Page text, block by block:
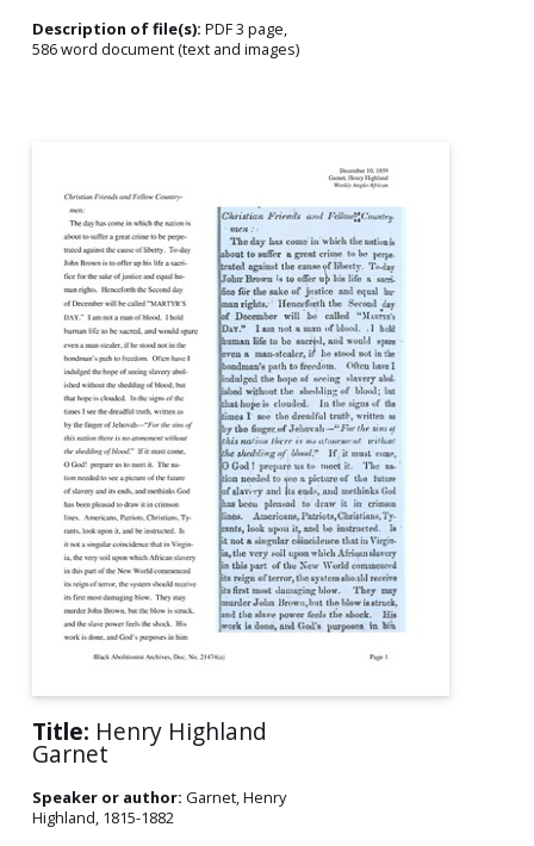
Description of file(s): PDF 3 page,
586 word document (text and images)
Title: Henry Highland
Garnet
Speaker or author: Garnet, Henry
Highland, 1815-1882